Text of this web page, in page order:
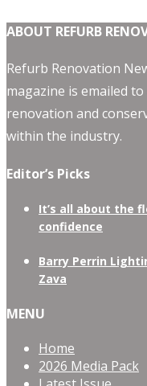
ABOUT REFURB
Refurb Renovation
magazine is emailed
renovation and
within the industry.
Editor’s Picks
It’s all about the
confidence
Barry Perrin
Zava
MENU
Home
2026 Media Pack